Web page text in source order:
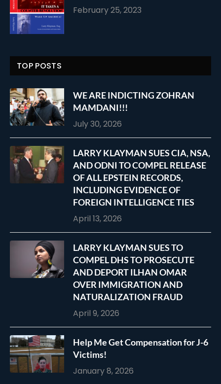
February 25, 2023
TOP POSTS
WE ARE INDICTING ZOHRAN
MAMDANI!!!
July 30, 2026
LARRY KLAYMAN SUES CIA, NSA,
AND ODNI TO COMPEL RELEASE
OF ALL EPSTEIN RECORDS,
INCLUDING EVIDENCE OF
FOREIGN INTELLIGENCE TIES
April 13, 2026
LARRY KLAYMAN SUES TO
COMPEL DHS TO PROSECUTE
AND DEPORT ILHAN OMAR
OVER IMMIGRATION AND
NATURALIZATION FRAUD
April 9, 2026
Help Me Get Compensation for J-6
Victims!
January 8, 2026